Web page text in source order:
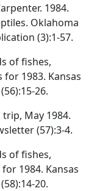
1984.
Oklahoma
(3):1-57.
of fishes,
1983. Kansas
26.
trip, May 1984.
(57):3-4.
of fishes,
1984. Kansas
20.